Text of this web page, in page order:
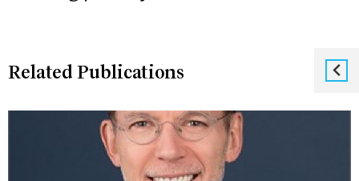
Related Publications